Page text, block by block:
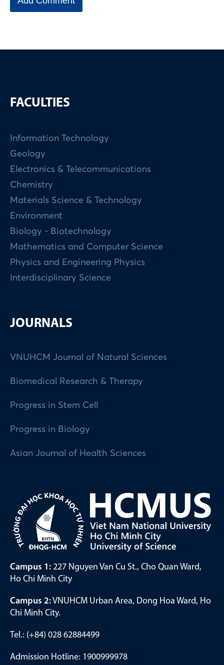
FACULTIES
Information Technology
Geology
Electronics & Telecommunications
Chemistry
Materials Science & Technology
Environment
Biology - Biotechnology
Mathematics and Computer Science
Physics and Engineering Physics
Interdisciplinary Science
JOURNALS
VNUHCM Journal of Natural Sciences
Biomedical Research & Therapy
Progress in Stem Cell
Progress in Biology
Asian Journal of Health Sciences
Campus 1: 227 Nguyen Van Cu St., Cho Quan Ward,
Ho Chi Minh City
Campus 2:VNUHCM Urban Area, Dong Hoa Ward, Ho
Chi Minh City.
Tel.: (+84) 028 62884499
Admission Hotline: 1900999978